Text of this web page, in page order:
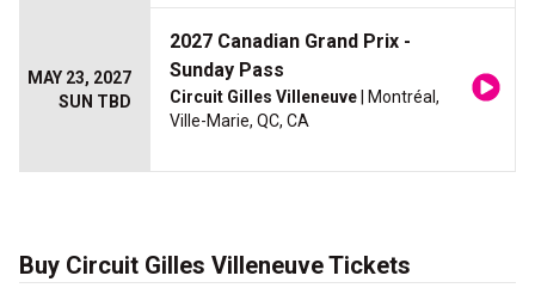
MAY 23, 2027
SUN TBD
2027 Canadian Grand Prix -
Sunday Pass
Circuit Gilles Villeneuve | Montréal,
Ville-Marie, QC, CA
Buy Circuit Gilles Villeneuve Tickets